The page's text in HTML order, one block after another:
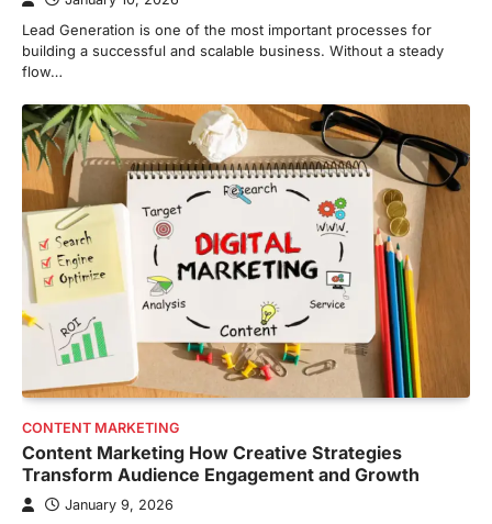
Lead Generation is one of the most important processes for
building a successful and scalable business. Without a steady
flow…
CONTENT MARKETING
Content Marketing How Creative Strategies
Transform Audience Engagement and Growth
January 9, 2026